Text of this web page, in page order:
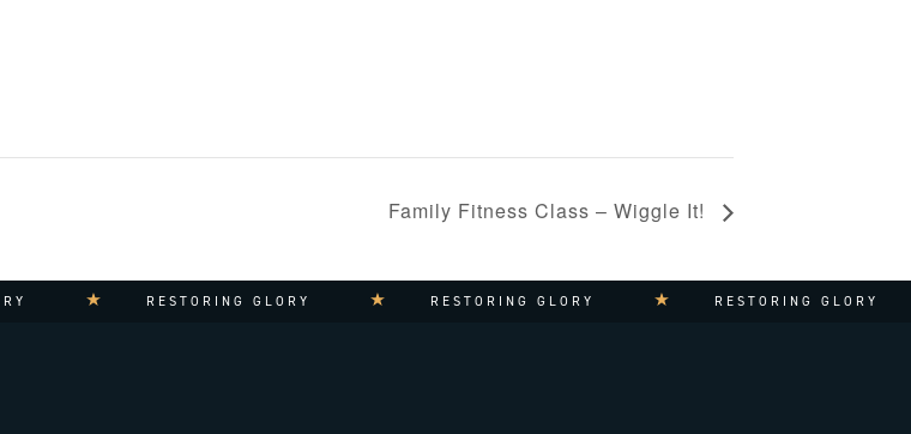
Family Fitness Class – Wiggle It!
RESTORING GLORY RESTORING GLORY RESTORING GLORY